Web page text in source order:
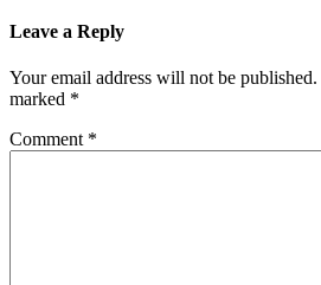
Leave a Reply
Your email address will not be published.
marked *
Comment *